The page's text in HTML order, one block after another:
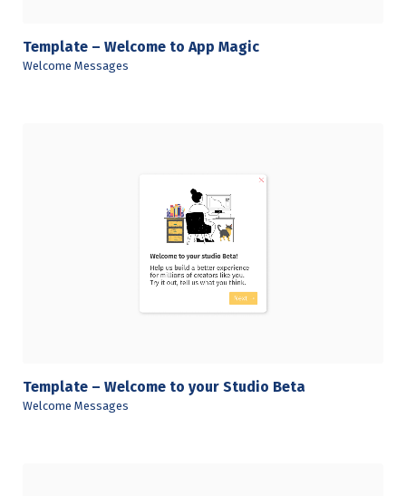
Template – Welcome to App Magic
Welcome Messages
View Details
Template – Welcome to your Studio Beta
Welcome Messages